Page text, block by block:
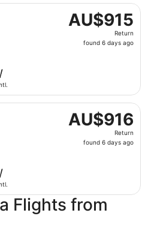
AU$915
Return,
found
AU$915
Return
found 6 days ago
departing Fri, 11 Sept from
AU$916
Return,
found
AU$916
Return
found 6 days ago
departing Tue, 8 Sept
Flights from